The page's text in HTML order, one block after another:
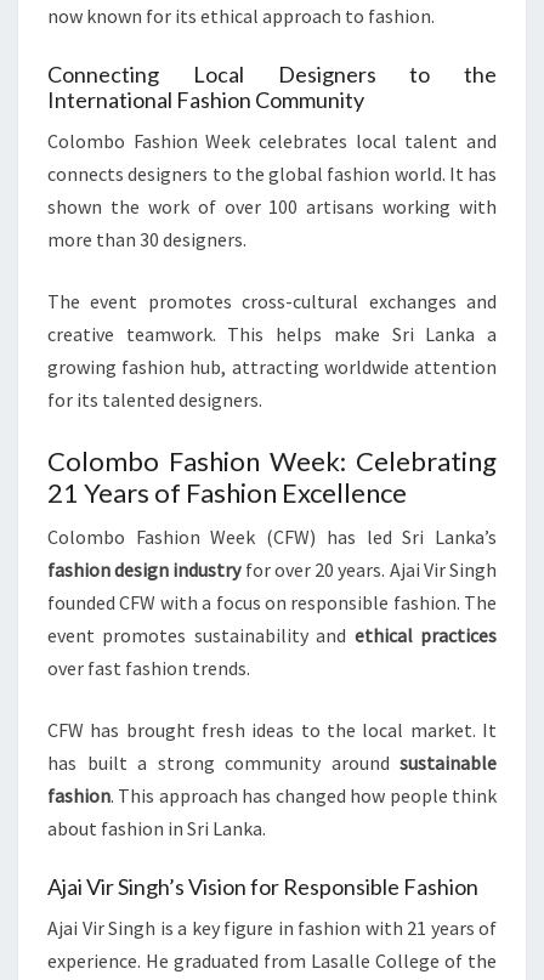
now known for its ethical approach to fashion.
Connecting Local Designers to the
International Fashion Community
Colombo Fashion Week celebrates local talent and
connects designers to the global fashion world. It has
shown the work of over 100 artisans working with
more than 30 designers.
The event promotes cross-cultural exchanges and
creative teamwork. This helps make Sri Lanka a
growing fashion hub, attracting worldwide attention
for its talented designers.
Colombo Fashion Week: Celebrating
21 Years of Fashion Excellence
Colombo Fashion Week (CFW) has led Sri Lanka’s
fashion design industryfor over 20 years. Ajai Vir Singh
founded CFW with a focus on responsible fashion. The
event promotes sustainability and ethical practices
over fast fashion trends.
CFW has brought fresh ideas to the local market. It
has built a strong community around sustainable
fashion. This approach has changed how people think
about fashion in Sri Lanka.
Ajai Vir Singh’s Vision for Responsible Fashion
Ajai Vir Singh is a key figure in fashion with 21 years of
experience. He graduated from Lasalle College of the